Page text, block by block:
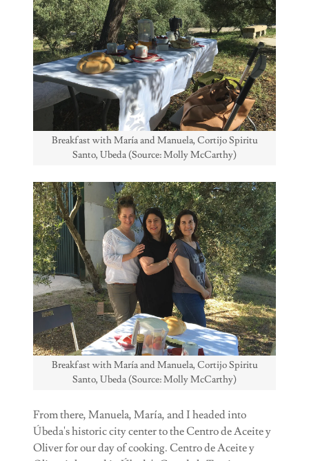
Breakfast with María and Manuela, Cortijo Spiritu
Santo, Ubeda (Source: Molly McCarthy)
Breakfast with María and Manuela, Cortijo Spiritu
Santo, Ubeda (Source: Molly McCarthy)
From there, Manuela, María, and I headed into
Úbeda's historic city center to the Centro de Aceite y
Oliver for our day of cooking. Centro de Aceite y